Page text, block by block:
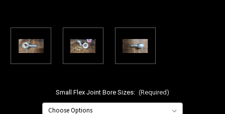
Small Flex Joint Bore Sizes: (Required)